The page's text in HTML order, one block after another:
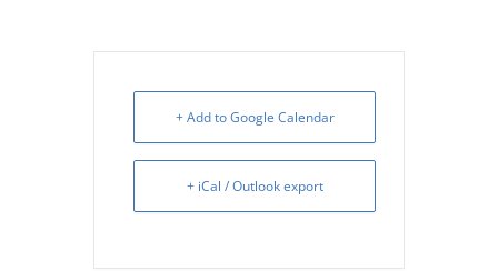
+ Add to Google Calendar
+ iCal / Outlook export